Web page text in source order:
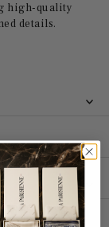
high-quality
details.